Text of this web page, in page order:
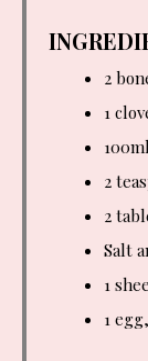
2
1
2
2
Salt
1
1